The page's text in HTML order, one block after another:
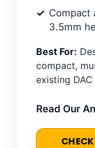
Compact
3.5mm
Best For:
compact,
existing
Read Our